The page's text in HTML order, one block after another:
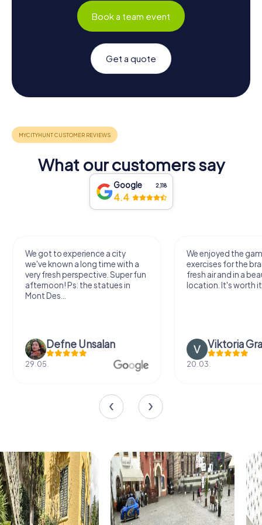
Book a team event
Get a quote
What our customers say
Google 2,118
4.4
We got to experience a city
we've known a long time with a
very fresh perspective. Super fun
afternoon! Ps: the statues in
Mont Des...
Defne Ünsalan
29.05.
We enjoyed the
exercises for the
fresh air and in a
location. It's worth
Viktoria
20.03.